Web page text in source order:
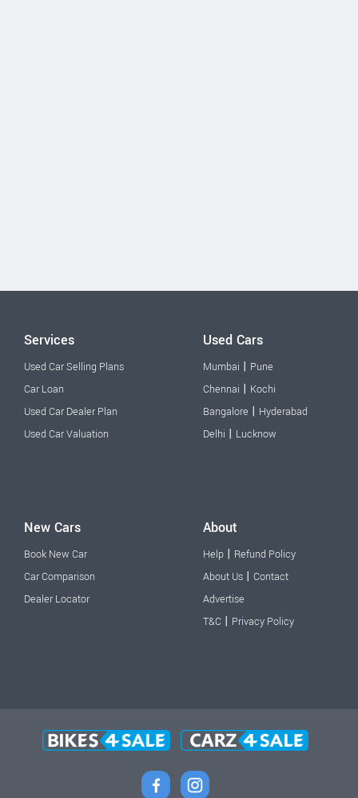
Services
Used Car Selling Plans
Car Loan
Used Car Dealer Plan
Used Car Valuation
Used Cars
Mumbai | Pune
Chennai | Kochi
Bangalore | Hyderabad
Delhi | Lucknow
New Cars
Book New Car
Car Comparison
Dealer Locator
About
Help | Refund Policy
About Us | Contact
Advertise
T&C | Privacy Policy